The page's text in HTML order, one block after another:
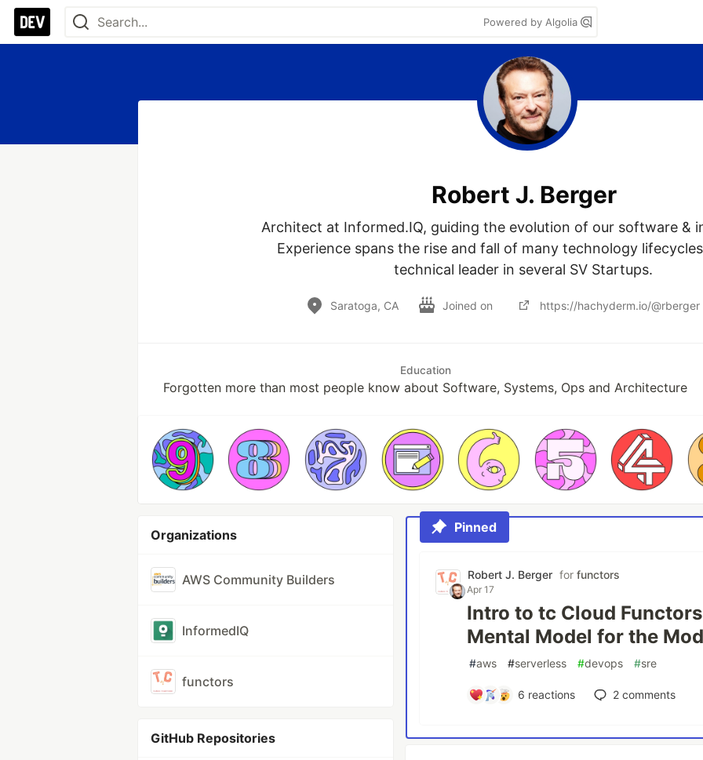
Powered by Algolia
Robert J. Berger
Architect at Informed.IQ, guiding the evolution of our software &
Experience spans the rise and fall of many technology
technical leader in several SV Startups.
Saratoga, CA Joined on https://hachyderm.io/@rberger
Education
Forgotten more than most people know about Software, Systems, Ops and Architecture
Organizations
AWS Community Builders
InformedIQ
functors
GitHub Repositories
Pinned
Robert J. Berger forfunctors
Apr 17
Intro to tc Cloud
Mental Model for the
#aws #serverless #devops #sre
6 reactions 2comments